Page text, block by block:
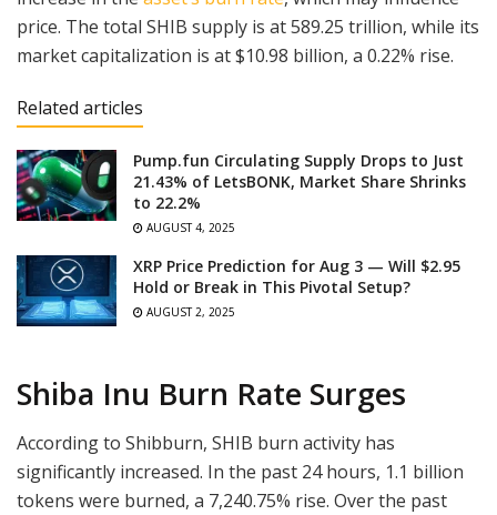
price. The total SHIB supply is at 589.25 trillion, while its
market capitalization is at $10.98 billion, a 0.22% rise.
Related articles
Pump.fun Circulating Supply Drops to Just
21.43% of LetsBONK, Market Share Shrinks
to 22.2%
AUGUST 4, 2025
XRP Price Prediction for Aug 3 — Will $2.95
Hold or Break in This Pivotal Setup?
AUGUST 2, 2025
Shiba Inu Burn Rate Surges
According to Shibburn, SHIB burn activity has
significantly increased. In the past 24 hours, 1.1 billion
tokens were burned, a 7,240.75% rise. Over the past